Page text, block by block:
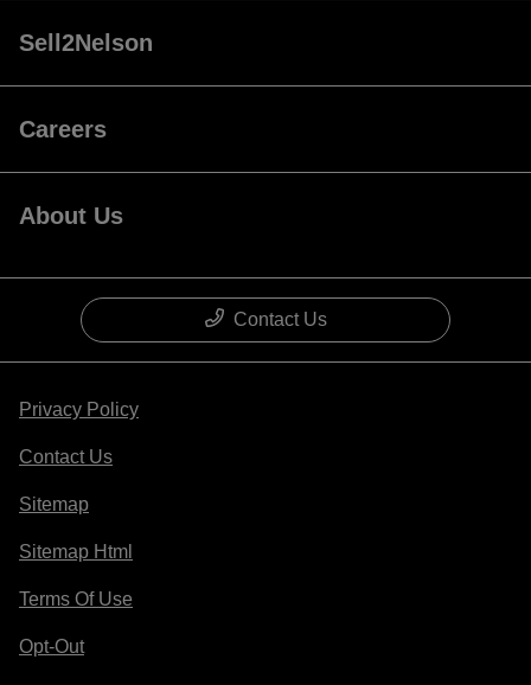
Sell2Nelson
Careers
About Us
Contact Us
Privacy Policy
Contact Us
Sitemap
Sitemap Html
Terms Of Use
Opt-Out